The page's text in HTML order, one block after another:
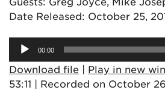
Date Released: October 25,
Audio
Player00:00
Download file | Play in new
53:11 | Recorded on October